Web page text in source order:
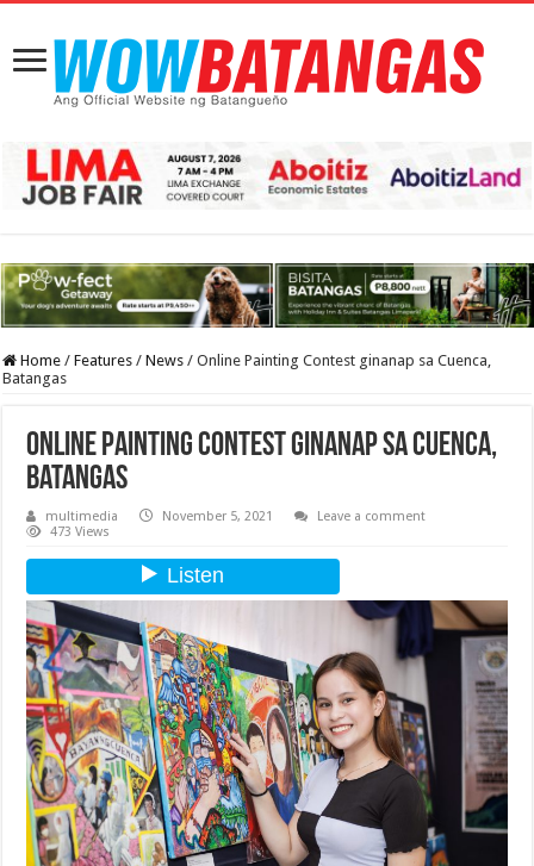
Home / Features / News / Online Painting Contest ginanap sa Cuenca,
Batangas
Online Painting Contest ginanap sa Cuenca,
Batangas
multimedia November 5, 2021
Leave a comment
473 Views